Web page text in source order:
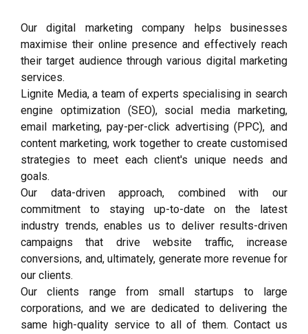
Our digital marketing company helps businesses
maximise their online presence and effectively reach
their target audience through various digital marketing
services.
Lignite Media, a team of experts specialising in search
engine optimization (SEO), social media marketing,
email marketing, pay-per-click advertising (PPC), and
content marketing, work together to create customised
strategies to meet each client's unique needs and
goals.
Our data-driven approach, combined with our
commitment to staying up-to-date on the latest
industry trends, enables us to deliver results-driven
campaigns that drive website traffic, increase
conversions, and, ultimately, generate more revenue for
our clients.
Our clients range from small startups to large
corporations, and we are dedicated to delivering the
same high-quality service to all of them. Contact us